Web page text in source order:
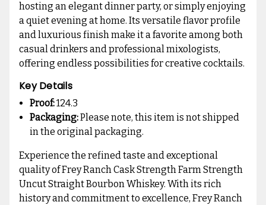
hosting an elegant dinner party, or simply enjoying
a quiet evening at home. Its versatile flavor profile
and luxurious finish make it a favorite among both
casual drinkers and professional mixologists,
offering endless possibilities for creative cocktails.
Key Details
Proof:124.3
Packaging:Please note, this item is not shipped
in the original packaging.
Experience the refined taste and exceptional
quality of Frey Ranch Cask Strength Farm Strength
Uncut Straight Bourbon Whiskey. With its rich
history and commitment to excellence, Frey Ranch